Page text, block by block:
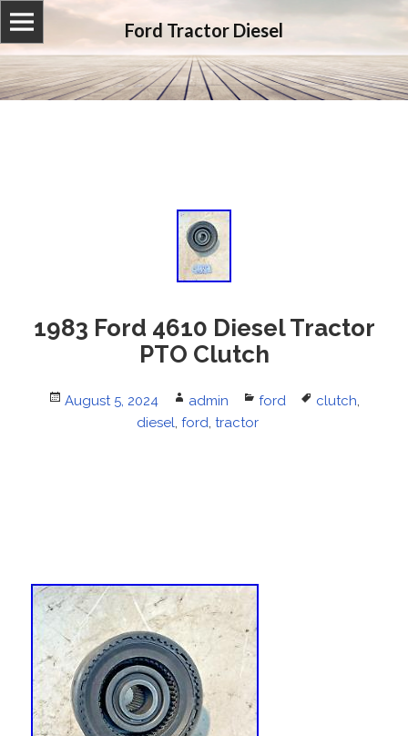
Ford Tractor Diesel
1983 Ford 4610 Diesel Tractor
PTO Clutch
Posted
August 5, 2024 Author
admin Categories
ford Tags
clutch,
diesel, ford, tractor